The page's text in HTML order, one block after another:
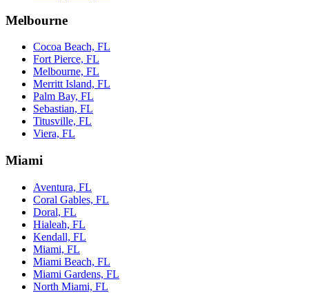
Melbourne
Cocoa Beach, FL
Fort Pierce, FL
Melbourne, FL
Merritt Island, FL
Palm Bay, FL
Sebastian, FL
Titusville, FL
Viera, FL
Miami
Aventura, FL
Coral Gables, FL
Doral, FL
Hialeah, FL
Kendall, FL
Miami, FL
Miami Beach, FL
Miami Gardens, FL
North Miami, FL